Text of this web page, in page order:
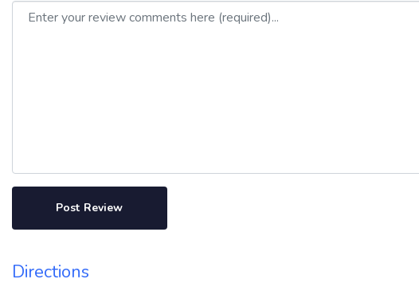
Review text
Directions